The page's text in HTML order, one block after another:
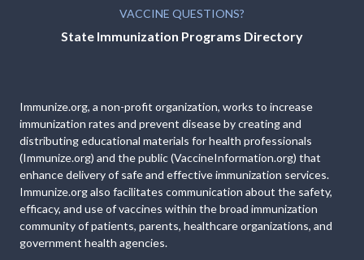
VACCINE QUESTIONS?
State Immunization Programs Directory
Immunize.org, a non-profit organization, works to increase
immunization rates and prevent disease by creating and
distributing educational materials for health professionals
(Immunize.org) and the public (VaccineInformation.org) that
enhance delivery of safe and effective immunization services.
Immunize.org also facilitates communication about the safety,
efficacy, and use of vaccines within the broad immunization
community of patients, parents, healthcare organizations, and
government health agencies.